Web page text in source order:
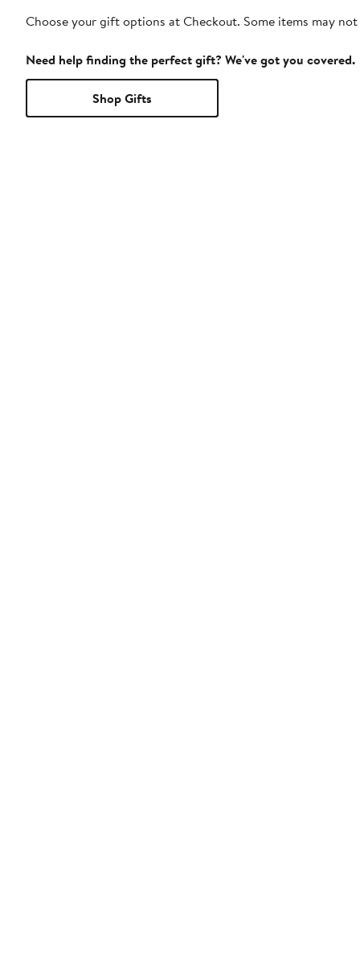
Choose your gift options at Checkout. Some items may
Need help finding the perfect gift? We've got you covered.
Shop Gifts